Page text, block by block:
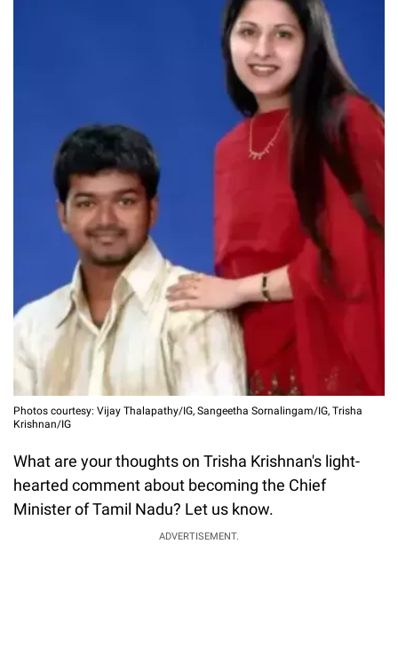
Photos courtesy: Vijay Thalapathy/IG, Sangeetha Sornalingam/IG, Trisha
Krishnan/IG
What are your thoughts on Trisha Krishnan's light-
hearted comment about becoming the Chief
Minister of Tamil Nadu? Let us know.
ADVERTISEMENT.